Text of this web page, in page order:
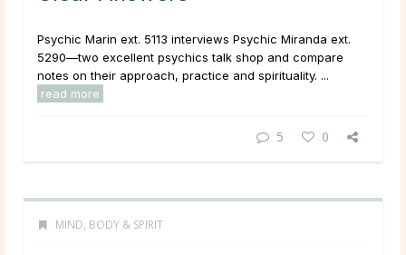
Psychic Marin ext. 5113 interviews Psychic Miranda ext.
5290—two excellent psychics talk shop and compare
notes on their approach, practice and spirituality. ...
read more
5 0
MIND, BODY & SPIRIT